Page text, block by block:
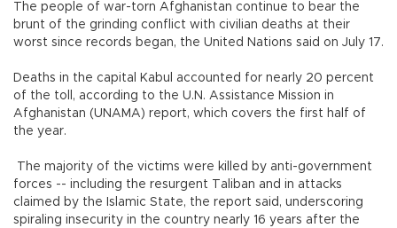
The people of war-torn Afghanistan continue to bear the
brunt of the grinding conflict with civilian deaths at their
worst since records began, the United Nations said on July 17.
Deaths in the capital Kabul accounted for nearly 20 percent
of the toll, according to the U.N. Assistance Mission in
Afghanistan (UNAMA) report, which covers the first half of
the year.
The majority of the victims were killed by anti-government
forces -- including the resurgent Taliban and in attacks
claimed by the Islamic State, the report said, underscoring
spiraling insecurity in the country nearly 16 years after the